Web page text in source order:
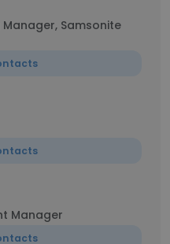
Samsonite
Manager